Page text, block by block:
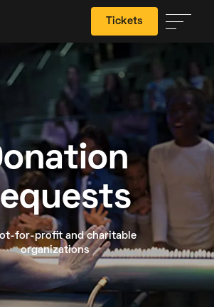
Tickets
for-profit and charitable
organizations